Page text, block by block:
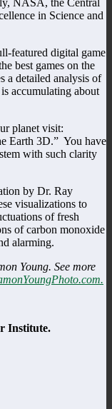
in Science and
featured digital game
best games on the
a detailed analysis of
accumulating about
planet visit:
Earth 3D.” You have
with such clarity
by Dr. Ray
visualizations to
of fresh
of carbon monoxide
alarming.
Young. See more
Institute.